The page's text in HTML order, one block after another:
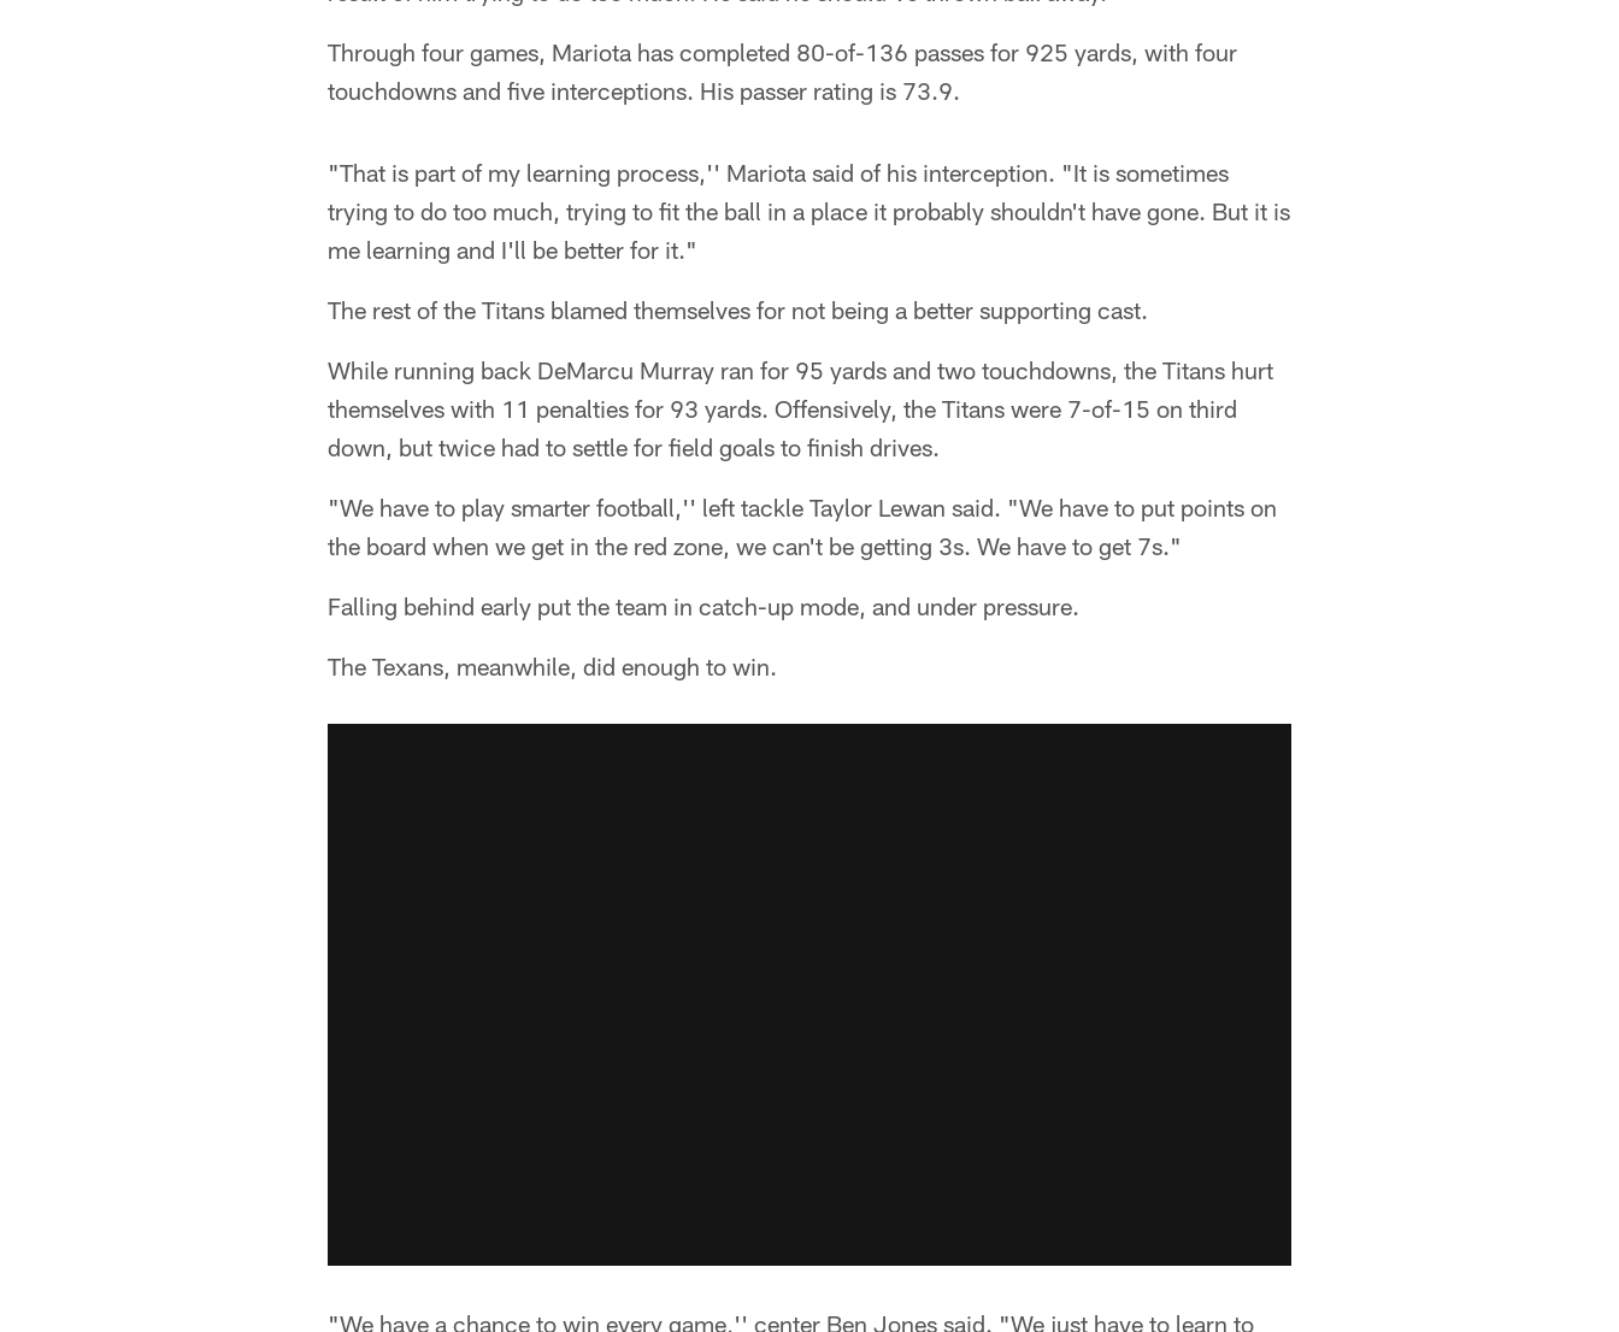
Through four games, Mariota has completed 80-of-136 passes for 925 yards, with four
touchdowns and five interceptions. His passer rating is 73.9.
"That is part of my learning process,'' Mariota said of his interception. "It is sometimes
trying to do too much, trying to fit the ball in a place it probably shouldn't have gone. But it is
me learning and I'll be better for it."
The rest of the Titans blamed themselves for not being a better supporting cast.
While running back DeMarcu Murray ran for 95 yards and two touchdowns, the Titans hurt
themselves with 11 penalties for 93 yards. Offensively, the Titans were 7-of-15 on third
down, but twice had to settle for field goals to finish drives.
"We have to play smarter football,'' left tackle Taylor Lewan said. "We have to put points on
the board when we get in the red zone, we can't be getting 3s. We have to get 7s."
Falling behind early put the team in catch-up mode, and under pressure.
The Texans, meanwhile, did enough to win.
"We have a chance to win every game,'' center Ben Jones said. "We just have to learn to